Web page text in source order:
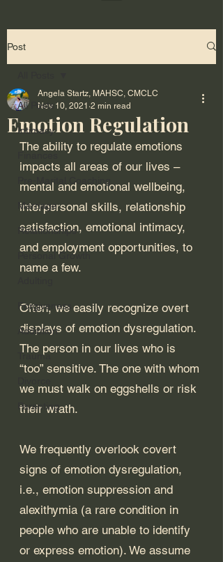
Post
All Posts
Intimacy
Pre-Marital Coaching
Marriage
Relationships
Personal Growth
Forgiveness
Addiction
Trauma
Parenting
Emotion Regulation
Angela Startz, MAHSC, CMCLC
Nov 10, 2021 2 min read
The ability to regulate emotions
impacts all areas of our lives –
mental and emotional wellbeing,
interpersonal skills, relationship
satisfaction, emotional intimacy,
and employment opportunities, to
name a few.
Often, we easily recognize overt
displays of emotion dysregulation.
The person in our lives who is
“too” sensitive. The one with whom
we must walk on eggshells or risk
their wrath.
We frequently overlook covert
signs of emotion dysregulation,
i.e., emotion suppression and
alexithymia (a rare condition in
people who are unable to identify
or express emotion). We assume